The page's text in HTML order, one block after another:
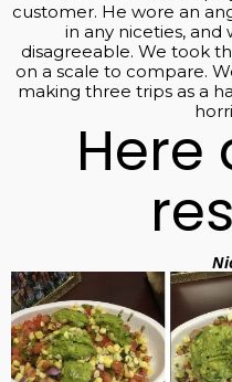
customer. He wore an
in any niceties, and
disagreeable. We took
on a scale to compare.
making three trips as a
Here